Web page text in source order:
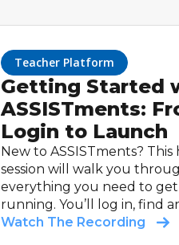
Teacher Platform
Getting Started
ASSISTments:
Login to Launch
New to ASSISTments? This
session will walk you
everything you need to
running. You’ll log in, find
your first math problem set,
Watch The Recording